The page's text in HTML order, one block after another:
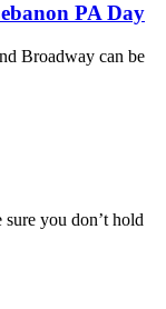
PA Day
Broadway can be
you don’t hold